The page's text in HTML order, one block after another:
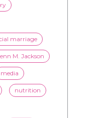
marriage
M. Jackson
media
nutrition